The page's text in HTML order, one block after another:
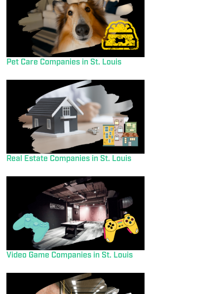
Pet Care Companies in St. Louis
Real Estate Companies in St. Louis
Video Game Companies in St. Louis